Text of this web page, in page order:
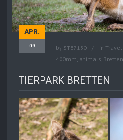
APR.
09 by STE7130 in Travel
400mm, animals, Bretten
TIERPARK BRETTEN